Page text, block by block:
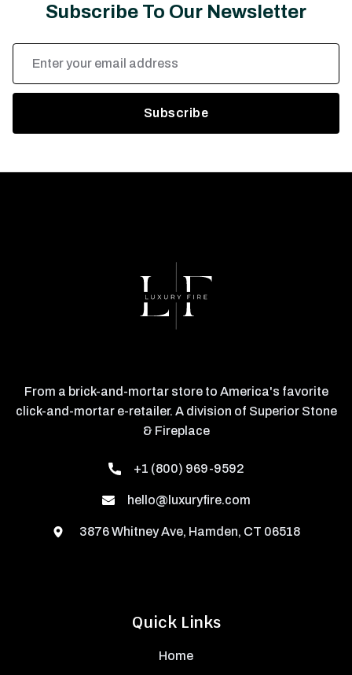
Subscribe To Our Newsletter
Email
Address
Quick Links
Home
From a brick-and-mortar store to America's favorite
click-and-mortar e-retailer. A division of Superior Stone
& Fireplace
+1 (800) 969-9592
hello@luxuryfire.com
3876 Whitney Ave, Hamden, CT 06518